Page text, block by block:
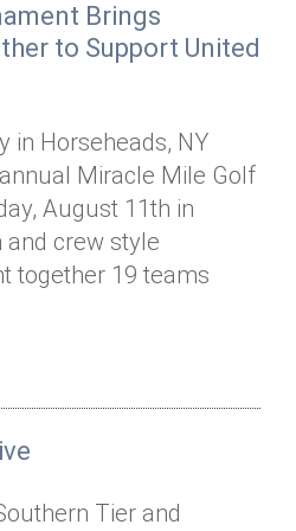
Brings
to Support United
in Horseheads, NY
Miracle Mile Golf
August 11th in
and crew style
together 19 teams
Tier and